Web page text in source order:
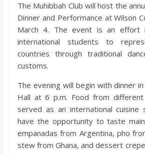
b
o
a
r
d
The Muhibbah Club will host the
Dinner and Performance at Wilson
March 4. The event is an effort
international students to
countries through traditional
customs.
The evening will begin with dinner
Hall at 6 p.m. Food from
served as an international cuisine
have the opportunity to taste
empanadas from Argentina, pho
stew from Ghana, and dessert